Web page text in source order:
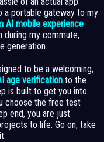
a portable gateway to my
AI mobile experience
during my commute,
generation.
to be a welcoming,
age verification to the
is built to get you into
choose the free test
end, you are just
to life. Go on, take